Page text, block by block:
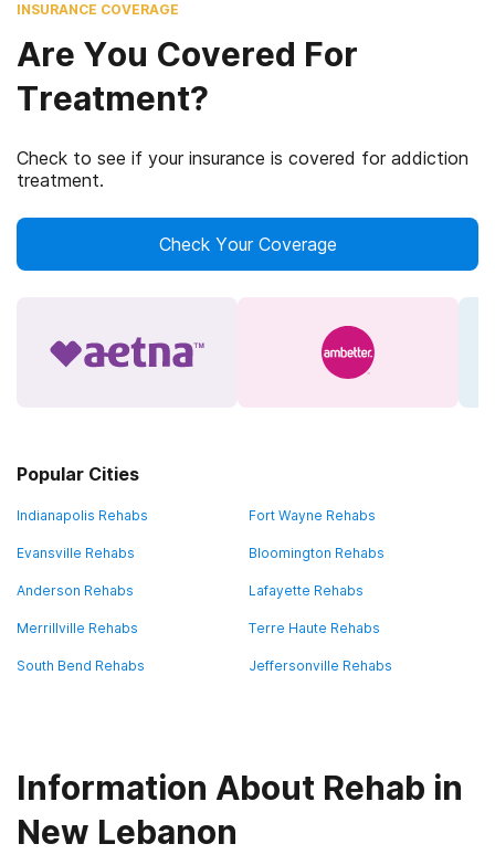
INSURANCE COVERAGE
Are You Covered For
Treatment?
Check to see if your insurance is covered for addiction
treatment.
Check Your Coverage
Popular Cities
Indianapolis Rehabs Fort Wayne Rehabs
Evansville Rehabs Bloomington Rehabs
Anderson Rehabs Lafayette Rehabs
Merrillville Rehabs Terre Haute Rehabs
South Bend Rehabs Jeffersonville Rehabs
Information About Rehab in
New Lebanon